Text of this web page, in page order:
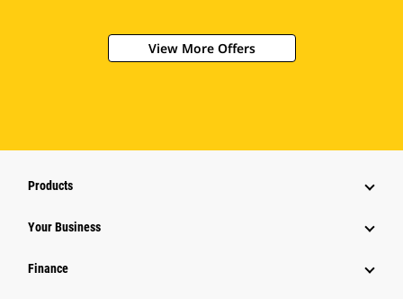
View More Offers
Products
Your Business
Finance